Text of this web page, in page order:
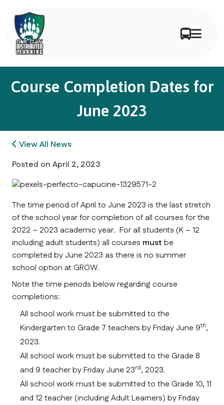
Course Completion Dates for
June 2023
View All News
Posted on April 2, 2023
The time period of April to June 2023 is the last stretch
of the school year for completion of all courses for the
2022 – 2023 academic year. For all students (K – 12
including adult students) all courses must be
completed by June 2023 as there is no summer
school option at GROW.
Note the time periods below regarding course
completions:
All school work must be submitted to the
Kindergarten to Grade 7 teachers by Friday June 9th,
2023.
All school work must be submitted to the Grade 8
and 9 teacher by Friday June 23rd, 2023.
All school work must be submitted to the Grade 10, 11
and 12 teacher (including Adult Learners) by Friday